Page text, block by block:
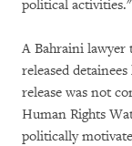
political activities."
A Bahraini lawyer
released
release was not
Human Rights
politically